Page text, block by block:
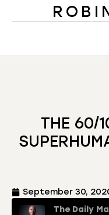
THE 60/
September 30,
The Daily